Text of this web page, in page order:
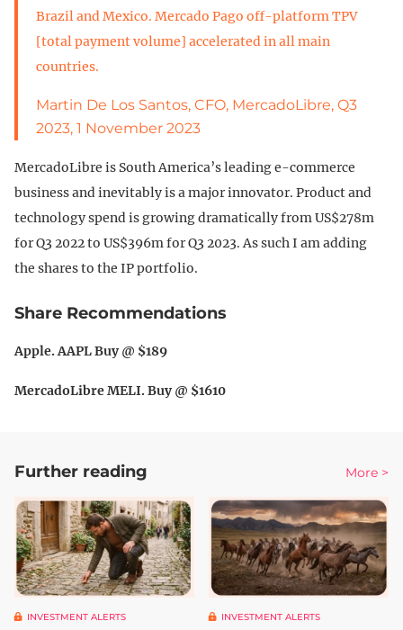
Brazil and Mexico. Mercado Pago off-platform TPV
[total payment volume] accelerated in all main
countries.
Martin De Los Santos, CFO, MercadoLibre, Q3
2023, 1 November 2023
MercadoLibre is South America’s leading e-commerce
business and inevitably is a major innovator. Product and
technology spend is growing dramatically from US$278m
for Q3 2022 to US$396m for Q3 2023. As such I am adding
the shares to the IP portfolio.
Share Recommendations
Apple. AAPL Buy @ $189
MercadoLibre MELI. Buy @ $1610
Further reading More >
INVESTMENT ALERTS INVESTMENT ALERTS